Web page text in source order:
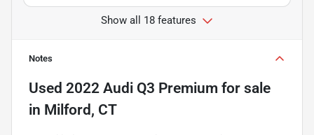
Show all 18 features
Notes
Used 2022 Audi Q3 Premium for sale
in Milford, CT